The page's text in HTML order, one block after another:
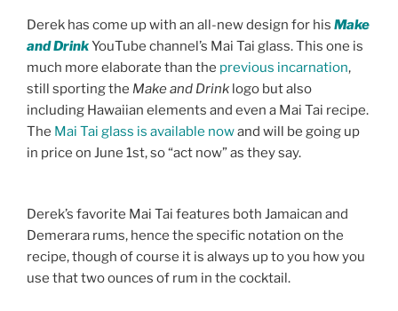
Derek has come up with an all-new design for his Make
and DrinkYouTube channel’s Mai Tai glass. This one is
much more elaborate than the previous incarnation,
still sporting the Make and Drink logo but also
including Hawaiian elements and even a Mai Tai recipe.
The Mai Tai glass is available nowand will be going up
in price on June 1st, so “act now” as they say.
Derek’s favorite Mai Tai features both Jamaican and
Demerara rums, hence the specific notation on the
recipe, though of course it is always up to you how you
use that two ounces of rum in the cocktail.